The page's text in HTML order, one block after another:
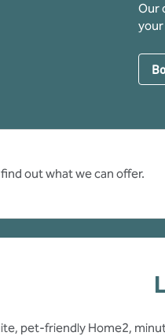
Our
out what we can offer.
pet-friendly Home2,